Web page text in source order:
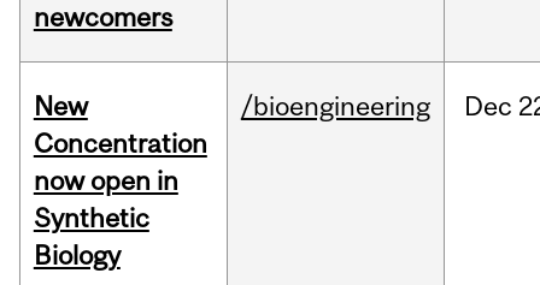
newcomers
New
Concentration
now open in
Synthetic
Biology
/bioengineering Dec